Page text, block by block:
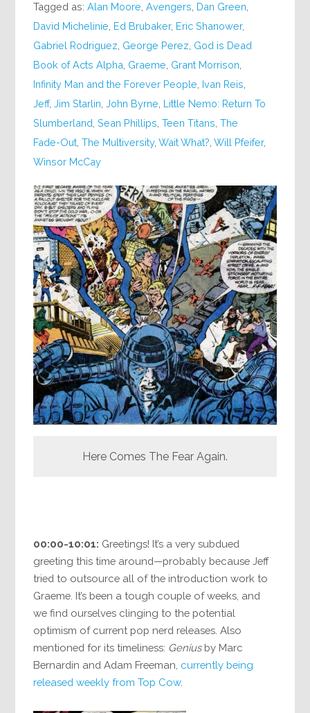
Tagged as:Alan Moore ,Avengers Dan Green
David Michelinie Ed Brubaker, Eric Shanower,
Gabriel Rodriguez George Perez God is Dead
Book of Acts Alpha Graeme Grant Morrison
Infinity Man and the Forever People Ivan Reis
Jeff,Jim Starlin ,John Byrne Little Nemo: Return To
Slumberland ,Sean Phillips ,Teen Titans ,The
Fade-Out ,The Multiversity,Wait What? ,Will Pfeifer,
Winsor McCay
Here Comes The Fear Again.
00:00-10:01: Greetings! It’s a very subdued
greeting this time around—probably because Jeff
tried to outsource all of the introduction work to
Graeme. It’s been a tough couple of weeks, and
we find ourselves clinging to the potential
optimism of current pop nerd releases. Also
mentioned for its timeliness: Geniusby Marc
Bernardin and Adam Freeman, currently being
released weekly from Top Cow.